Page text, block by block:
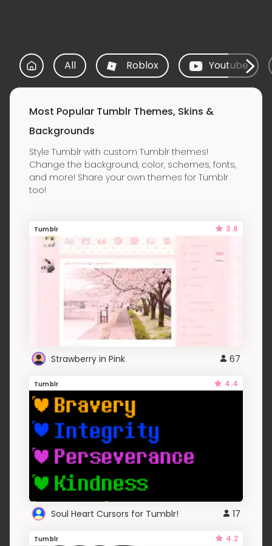
All Roblox Youtube
Most Popular Tumblr Themes, Skins &
Backgrounds
Style Tumblr with custom Tumblr themes!
Change the background, color, schemes, fonts,
and more! Share your own themes for Tumblr
too!
Tumblr 3.8
Strawberry in Pink 67
Tumblr 4.4
Soul Heart Cursors for Tumblr! 17
Tumblr 4.2